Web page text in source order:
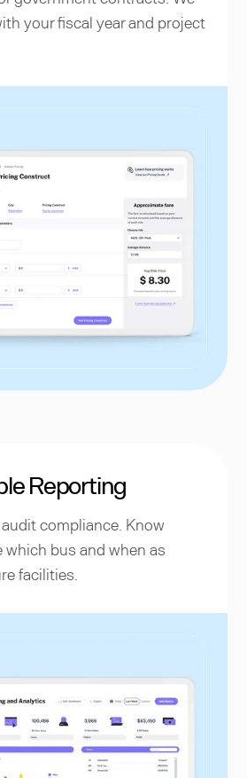
your fiscal year and project
Reporting
compliance. Know
which bus and when as
facilities.